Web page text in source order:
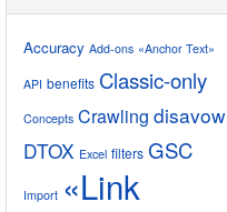
Accuracy Add-ons «Anchor Text»
API benefits Classic-only
Concepts Crawling disavow
DTOX Excel filters GSC
Import «Link